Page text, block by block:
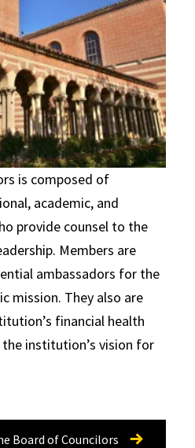
is composed of
academic, and
provide counsel to the
Members are
ambassadors for the
mission. They also are
financial health
institution’s vision for
Board of Councilors